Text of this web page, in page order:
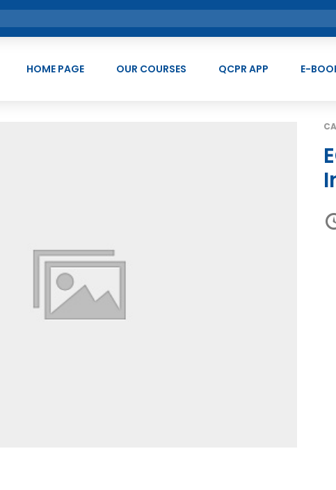
HOME PAGE OUR COURSES QCPR APP E-
ECCPD101 Advanced First Aid for Alcohol